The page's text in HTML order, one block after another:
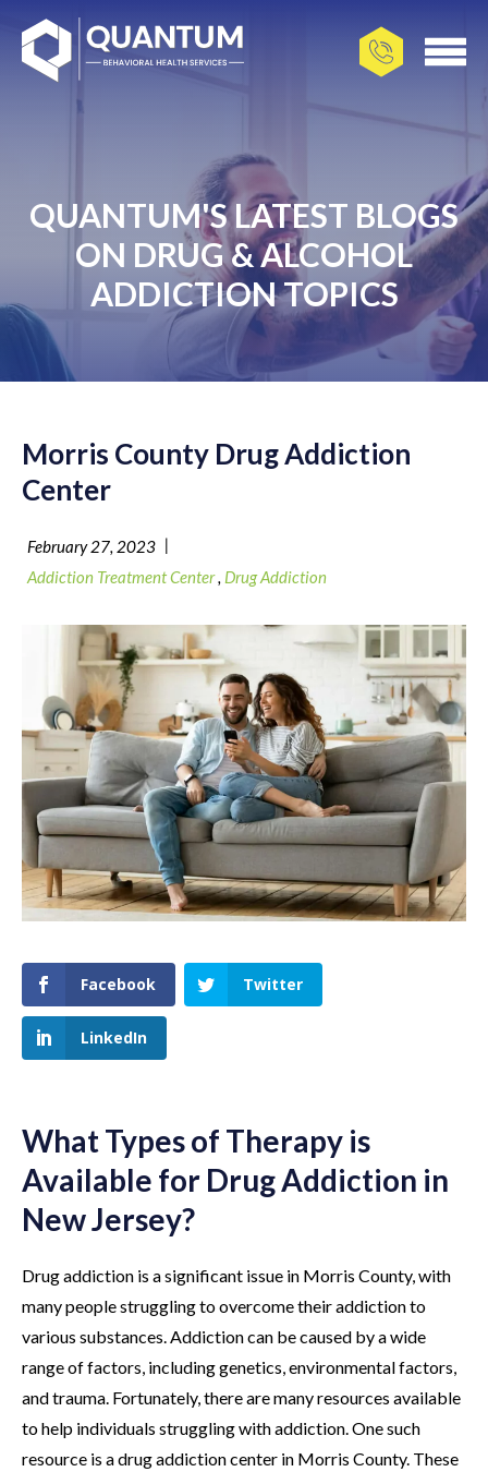
QUANTUM'S LATEST BLOGS
ON DRUG & ALCOHOL
ADDICTION TOPICS
Morris County Drug Addiction
Center
February 27, 2023 |
Addiction Treatment Center, Drug Addiction
Facebook Twitter
LinkedIn
What Types of Therapy is
Available for Drug Addiction in
New Jersey?
Drug addiction is a significant issue in Morris County, with
many people struggling to overcome their addiction to
various substances. Addiction can be caused by a wide
range of factors, including genetics, environmental factors,
and trauma. Fortunately, there are many resources available
to help individuals struggling with addiction. One such
resource is a drug addiction center in Morris County. These